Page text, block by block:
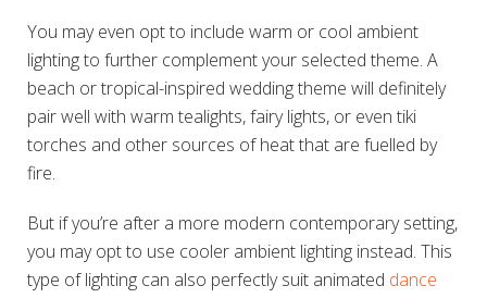
You may even opt to include warm or cool ambient
lighting to further complement your selected theme. A
beach or tropical-inspired wedding theme will definitely
pair well with warm tealights, fairy lights, or even tiki
torches and other sources of heat that are fuelled by
fire.
But if you’re after a more modern contemporary setting,
you may opt to use cooler ambient lighting instead. This
type of lighting can also perfectly suit animated dance